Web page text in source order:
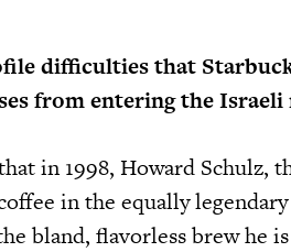
difficulties that
from entering the Israeli
in 1998, Howard Schulz,
in the equally
bland, flavorless brew he